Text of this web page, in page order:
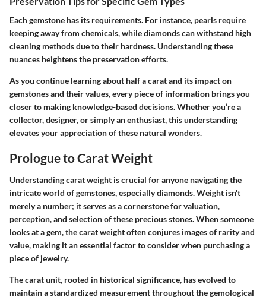
Each gemstone has its requirements. For instance, pearls require
keeping away from chemicals, while diamonds can withstand high
cleaning methods due to their hardness. Understanding these
nuances heightens the preservation efforts.
As you continue learning about half a carat and its impact on
gemstones and their values, every piece of information brings you
closer to making knowledge-based decisions. Whether you’re a
collector, designer, or simply an enthusiast, this understanding
elevates your appreciation of these natural wonders.
Prologue to Carat Weight
Understanding carat weight is crucial for anyone navigating the
intricate world of gemstones, especially diamonds. Weight isn't
merely a number; it serves as a cornerstone for valuation,
perception, and selection of these precious stones. When someone
looks at a gem, the carat weight often conjures images of rarity and
value, making it an essential factor to consider when purchasing a
piece of jewelry.
The carat unit, rooted in historical significance, has evolved to
maintain a standardized measurement throughout the gemological